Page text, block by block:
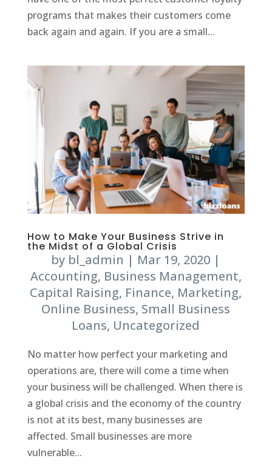
programs that makes their customers come
back again and again. If you are a small...
How to Make Your Business Strive in
the Midst of a Global Crisis
by bl_admin | Mar 19, 2020 |
Accounting, Business Management,
Capital Raising, Finance, Marketing,
Online Business, Small Business
Loans, Uncategorized
No matter how perfect your marketing and
operations are, there will come a time when
your business will be challenged. When there is
a global crisis and the economy of the country
is not at its best, many businesses are
affected. Small businesses are more
vulnerable...